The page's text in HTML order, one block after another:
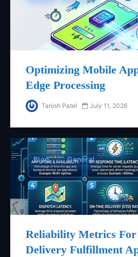
Optimizing Mobile
Edge Processing
Tanish Patel July 11, 2026
Blog General
Reliability Metrics For
Delivery Fulfillment